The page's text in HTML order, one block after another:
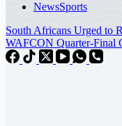
NewsSports
South Africans Urged to
WAFCON Quarter-Final